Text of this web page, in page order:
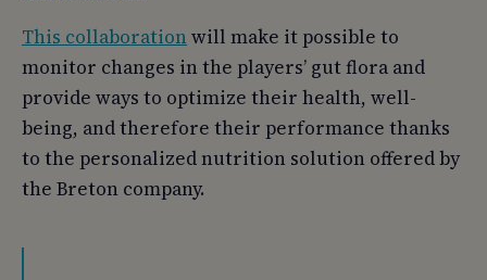
This collaborationwill make it possible to
monitor changes in the players’ gut flora and
provide ways to optimize their health, well-
being, and therefore their performance thanks
to the personalized nutrition solution offered by
the Breton company.